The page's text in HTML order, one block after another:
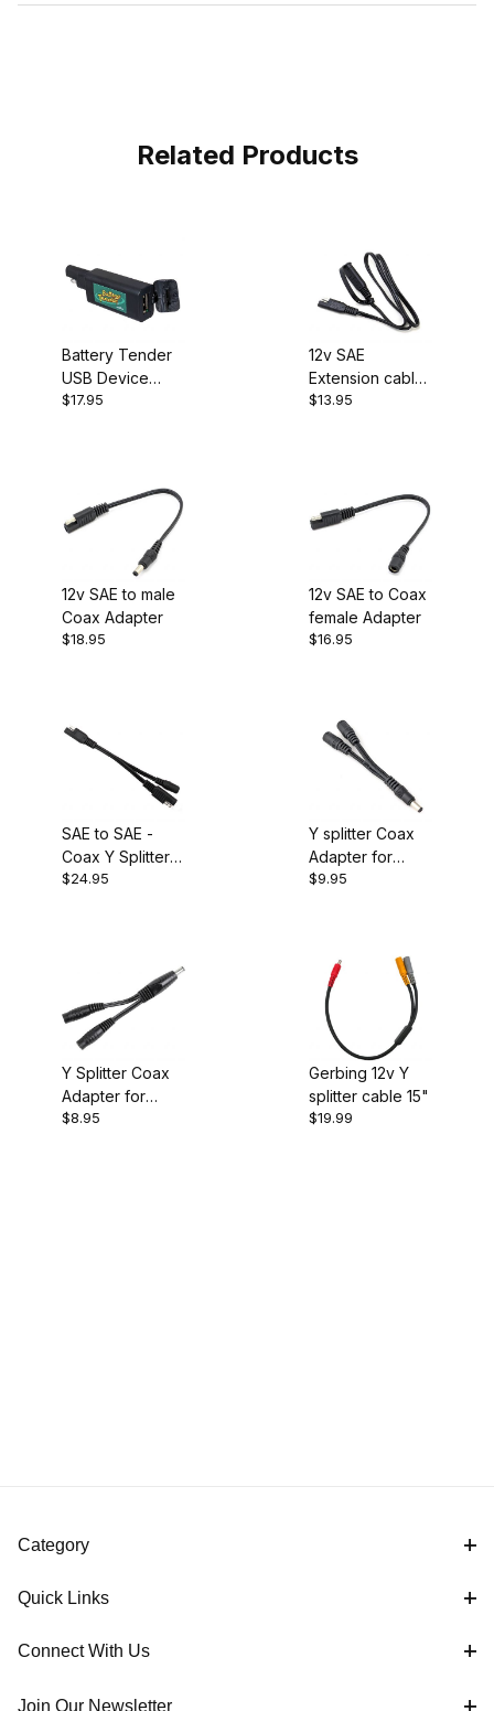
Related Products
Battery Tender
USB Device
Charger QDC
$17.95
12v SAE
Extension cable
24 inch
$13.95
12v SAE to male
Coax Adapter
$18.95
12v SAE to Coax
female Adapter
$16.95
SAE to SAE -
Coax Y Splitter
Cable
$24.95
Y splitter Coax
Adapter for
Heated Gear
$9.95
Y Splitter Coax
Adapter for
Heated Gear 5"
$8.95
Gerbing 12v Y
splitter cable 15"
$19.99
Category
Quick Links
Connect With Us
Join Our Newsletter